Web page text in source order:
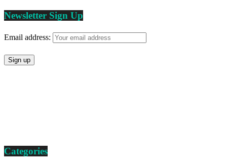
Newsletter Sign Up
Email address:
Categories